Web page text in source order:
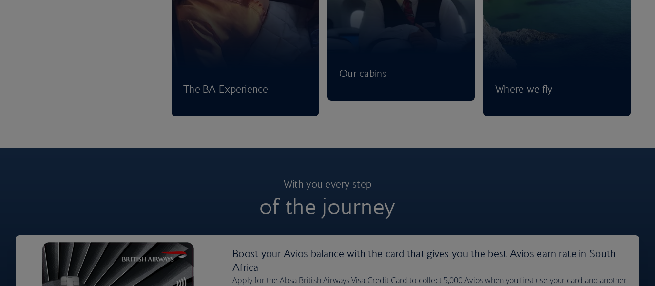
The BA Experience
Our cabins
Where we fly
With you every step
of the journey
Boost your Avios balance with the card that gives you the best Avios earn rate in South
Africa
Apply for the Absa British Airways Visa Credit Card to collect 5,000 Avios when you first use your card and another